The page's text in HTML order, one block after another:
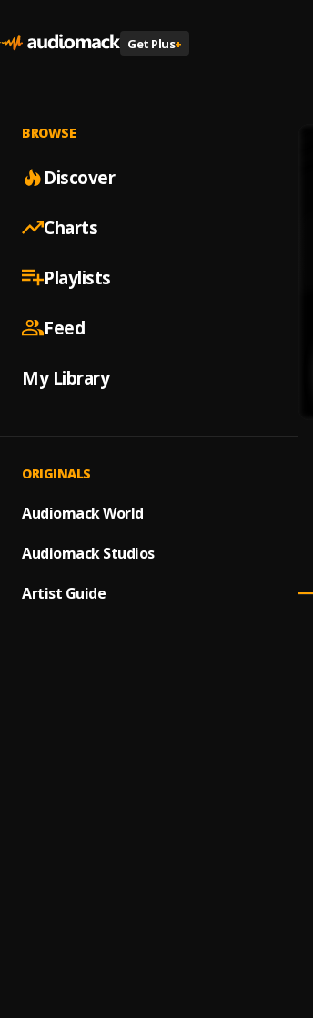
Get Plus+
BROWSE
Discover
Charts
Playlists
Feed
My Library
ORIGINALS
Audiomack World
Audiomack Studios
Artist Guide